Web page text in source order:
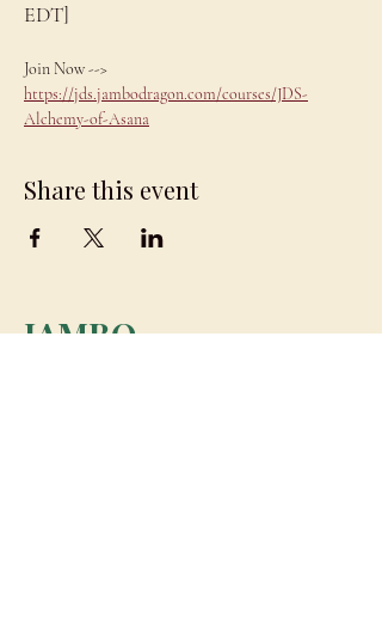
EDT]
Join Now -->
https://jds.jambodragon.com/courses/JDS-
Alchemy-of-Asana
Share this event
JAMBO